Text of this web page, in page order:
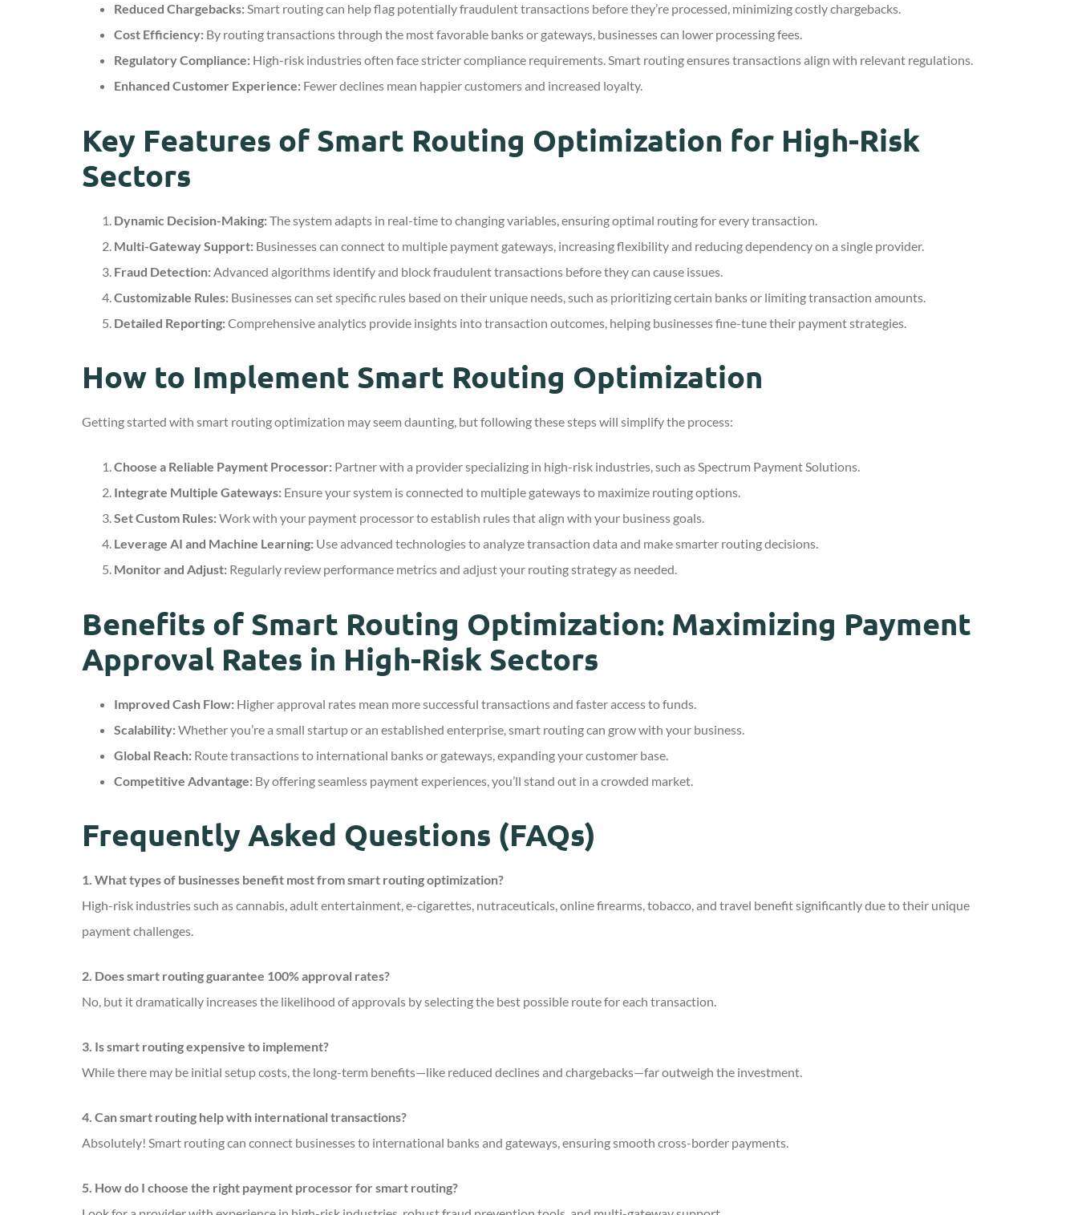
Reduced Chargebacks:Smart routing can help flag potentially fraudulent transactions before they’re processed, minimizing costly chargebacks.
Cost Efficiency: By routing transactions through the most favorable banks or gateways, businesses can lower processing fees.
Regulatory Compliance: High-risk industries often face stricter compliance requirements. Smart routing ensures transactions align with relevant regulations.
Enhanced Customer Experience: Fewer declines mean happier customers and increased loyalty.
Key Features of Smart Routing Optimization for High-Risk
Sectors
Dynamic Decision-Making:The system adapts in real-time to changing variables, ensuring optimal routing for every transaction.
Multi-Gateway Support: Businesses can connect to multiple payment gateways, increasing flexibility and reducing dependency on a single provider.
Fraud Detection:Advanced algorithms identify and block fraudulent transactions before they can cause issues.
Customizable Rules: Businesses can set specific rules based on their unique needs, such as prioritizing certain banks or limiting transaction amounts.
Detailed Reporting:Comprehensive analytics provide insights into transaction outcomes, helping businesses fine-tune their payment strategies.
How to Implement Smart Routing Optimization
Getting started with smart routing optimization may seem daunting, but following these steps will simplify the process:
Choose a Reliable Payment Processor: Partner with a provider specializing in high-risk industries, such as Spectrum Payment Solutions.
Integrate Multiple Gateways: Ensure your system is connected to multiple gateways to maximize routing options.
Set Custom Rules:Work with your payment processor to establish rules that align with your business goals.
Leverage AI and Machine Learning: Use advanced technologies to analyze transaction data and make smarter routing decisions.
Monitor and Adjust: Regularly review performance metrics and adjust your routing strategy as needed.
Benefits of Smart Routing Optimization: Maximizing Payment
Approval Rates in High-Risk Sectors
Improved Cash Flow: Higher approval rates mean more successful transactions and faster access to funds.
Scalability:Whether you’re a small startup or an established enterprise, smart routing can grow with your business.
Global Reach: Route transactions to international banks or gateways, expanding your customer base.
Competitive Advantage: By offering seamless payment experiences, you’ll stand out in a crowded market.
Frequently Asked Questions (FAQs)
1. What types of businesses benefit most from smart routing optimization?
High-risk industries such as cannabis, adult entertainment, e-cigarettes, nutraceuticals, online firearms, tobacco, and travel benefit significantly due to their unique
payment challenges.
2. Does smart routing guarantee 100% approval rates?
No, but it dramatically increases the likelihood of approvals by selecting the best possible route for each transaction.
3. Is smart routing expensive to implement?
While there may be initial setup costs, the long-term benefits—like reduced declines and chargebacks—far outweigh the investment.
4. Can smart routing help with international transactions?
Absolutely! Smart routing can connect businesses to international banks and gateways, ensuring smooth cross-border payments.
5. How do I choose the right payment processor for smart routing?